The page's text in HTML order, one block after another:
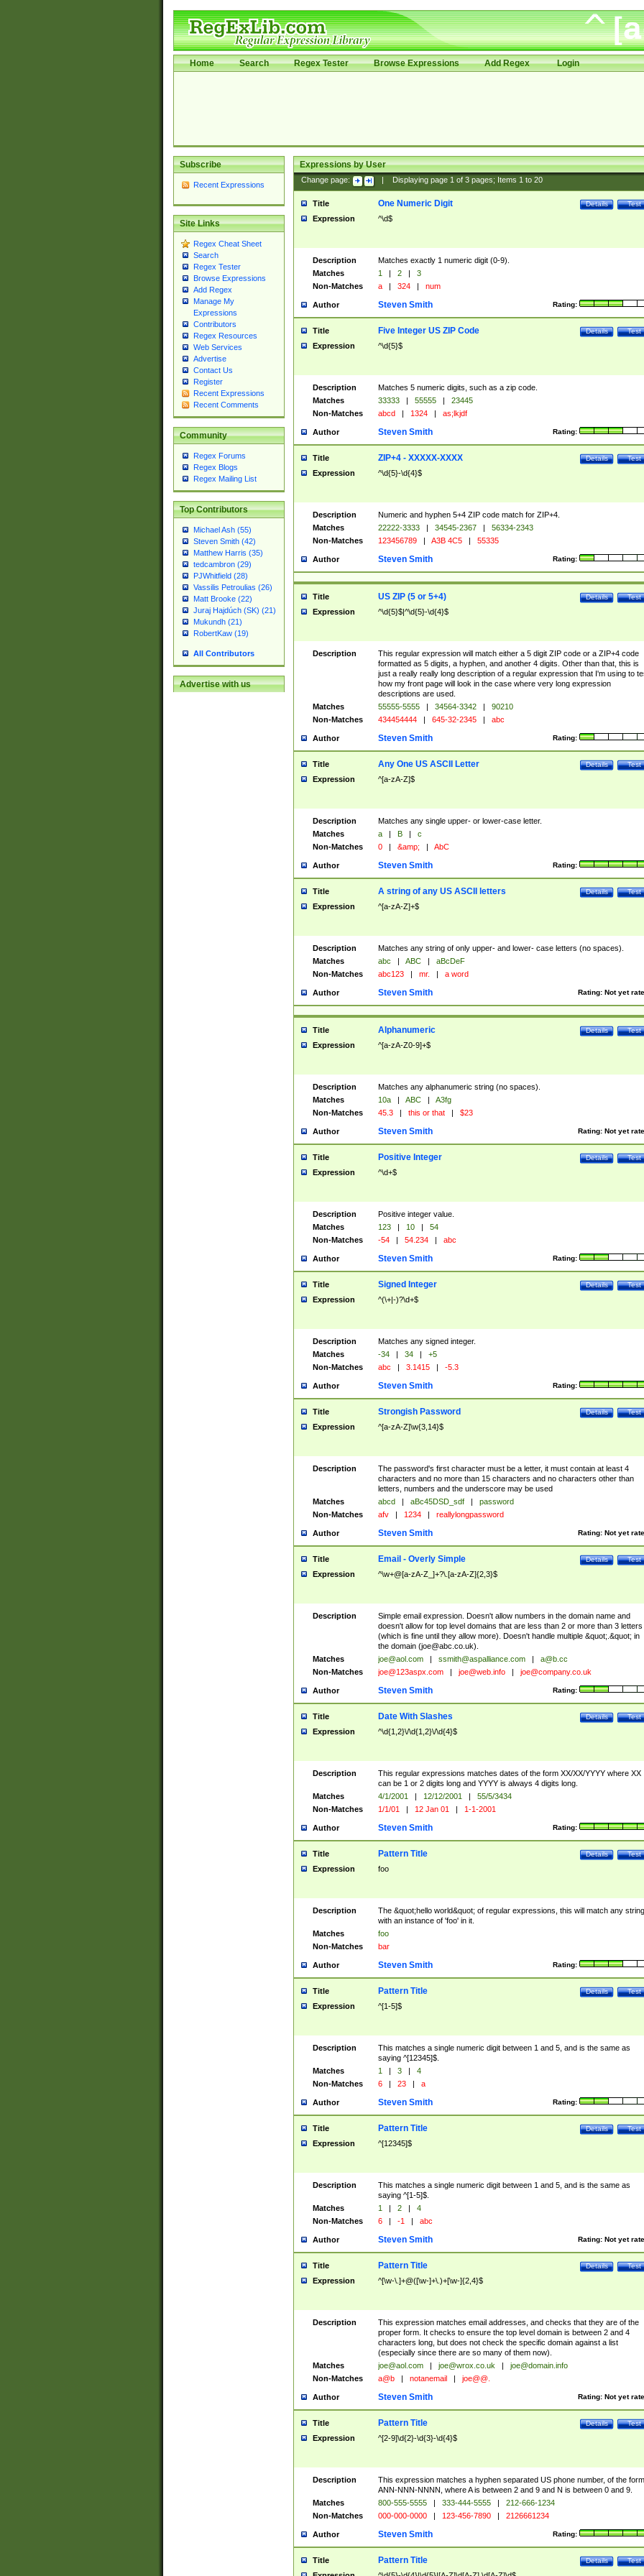
Home Search Regex Tester Browse Expressions Add Regex Login
Subscribe
Recent Expressions
Site Links
Regex Cheat Sheet
Search
Regex Tester
Browse Expressions
Add Regex
Manage My
Expressions
Contributors
Regex Resources
Web Services
Advertise
Contact Us
Register
Recent Expressions
Recent Comments
Community
Regex Forums
Regex Blogs
Regex Mailing List
Top Contributors
Michael Ash (55)
Steven Smith (42)
Matthew Harris (35)
tedcambron (29)
PJWhitfield (28)
Vassilis Petroulias (26)
Matt Brooke (22)
Juraj Hajdúch (SK) (21)
Mukundh (21)
RobertKaw (19)
All Contributors
Advertise with us
Expressions by User
Change page: Displaying page 1of 3pages; Items 1to 20
Title Test
Details
One Numeric Digit
Expression ^\d$
Description
Matches exactly 1 numeric digit (0-9).
Matches
1 | 2 |
3
Non-Matches
a | 324 | num
Author Rating:
Steven Smith
Title Test
Details
Five Integer US ZIP Code
Expression ^\d{5}$
Description
Matches 5 numeric digits, such as a zip code.
Matches
33333 | 55555 |
23445
Non-Matches
abcd | 1324 | as;lkjdf
Author Rating:
Steven Smith
Title Test
Details
ZIP+4 - XXXXX-XXXX
Expression ^\d{5}-\d{4}$
Description
Numeric and hyphen 5+4 ZIP code match for ZIP+4.
Matches
22222-3333 | 34545-2367 |
56334-2343
Non-Matches
123456789 | A3B 4C5 | 55335
Author Rating:
Steven Smith
Title Test
Details
US ZIP (5 or 5+4)
Expression ^\d{5}$|^\d{5}-\d{4}$
Description
This regular expression will match either a 5 digit ZIP code or a ZIP+4 code
formatted as 5 digits, a hyphen, and another 4 digits. Other than that, this is
just a really really long description of a regular expression that I'm using to
how my front page will look in the case where very long expression
descriptions are used.
Matches
55555-5555 | 34564-3342 |
90210
Non-Matches
434454444 | 645-32-2345 | abc
Author Rating:
Steven Smith
Title Test
Details
Any One US ASCII Letter
Expression ^[a-zA-Z]$
Description
Matches any single upper- or lower-case letter.
Matches
a | B |
c
Non-Matches
0 | &amp; | AbC
Author Rating:
Steven Smith
Title Test
Details
A string of any US ASCII letters
Expression ^[a-zA-Z]+$
Description
Matches any string of only upper- and lower- case letters (no spaces).
Matches
abc | ABC |
aBcDeF
Non-Matches
abc123 | mr. | a word
Author Rating: Not yet
Steven Smith
Title Test
Details
Alphanumeric
Expression ^[a-zA-Z0-9]+$
Description
Matches any alphanumeric string (no spaces).
Matches
10a | ABC |
A3fg
Non-Matches
45.3 | this or that | $23
Author Rating: Not yet
Steven Smith
Title Test
Details
Positive Integer
Expression ^\d+$
Description
Positive integer value.
Matches
123 | 10 |
54
Non-Matches
-54 | 54.234 | abc
Author Rating:
Steven Smith
Title Test
Details
Signed Integer
Expression ^(\+|-)?\d+$
Description
Matches any signed integer.
Matches
-34 | 34 |
+5
Non-Matches
abc | 3.1415 | -5.3
Author Rating:
Steven Smith
Title Test
Details
Strongish Password
Expression ^[a-zA-Z]\w{3,14}$
Description
The password's first character must be a letter, it must contain at least 4
characters and no more than 15 characters and no characters other than
letters, numbers and the underscore may be used
Matches
abcd | aBc45DSD_sdf |
password
Non-Matches
afv | 1234 | reallylongpassword
Author Rating: Not yet
Steven Smith
Title Test
Details
Email - Overly Simple
Expression ^\w+@[a-zA-Z_]+?\.[a-zA-Z]{2,3}$
Description
Simple email expression. Doesn't allow numbers in the domain name and
doesn't allow for top level domains that are less than 2 or more than 3 letters
(which is fine until they allow more). Doesn't handle multiple &quot;.&quot; in
the domain (joe@abc.co.uk).
Matches
joe@aol.com | ssmith@aspalliance.com |
a@b.cc
Non-Matches
joe@123aspx.com | joe@web.info | joe@company.co.uk
Author Rating:
Steven Smith
Title Test
Details
Date With Slashes
Expression ^\d{1,2}\/\d{1,2}\/\d{4}$
Description
This regular expressions matches dates of the form XX/XX/YYYY where XX
can be 1 or 2 digits long and YYYY is always 4 digits long.
Matches
4/1/2001 | 12/12/2001 |
55/5/3434
Non-Matches
1/1/01 | 12 Jan 01 | 1-1-2001
Author Rating:
Steven Smith
Title Test
Details
Pattern Title
Expression foo
Description
The &quot;hello world&quot; of regular expressions, this will match any string
with an instance of 'foo' in it.
Matches
foo
Non-Matches
bar
Author Rating:
Steven Smith
Title Test
Details
Pattern Title
Expression ^[1-5]$
Description
This matches a single numeric digit between 1 and 5, and is the same as
saying ^[12345]$.
Matches
1 | 3 |
4
Non-Matches
6 | 23 | a
Author Rating:
Steven Smith
Title Test
Details
Pattern Title
Expression ^[12345]$
Description
This matches a single numeric digit between 1 and 5, and is the same as
saying ^[1-5]$.
Matches
1 | 2 |
4
Non-Matches
6 | -1 | abc
Author Rating: Not yet
Steven Smith
Title Test
Details
Pattern Title
Expression ^[\w-\.]+@([\w-]+\.)+[\w-]{2,4}$
Description
This expression matches email addresses, and checks that they are of the
proper form. It checks to ensure the top level domain is between 2 and 4
characters long, but does not check the specific domain against a list
(especially since there are so many of them now).
Matches
joe@aol.com | joe@wrox.co.uk |
joe@domain.info
Non-Matches
a@b | notanemail | joe@@.
Author Rating: Not yet
Steven Smith
Title Test
Details
Pattern Title
Expression ^[2-9]\d{2}-\d{3}-\d{4}$
Description
This expression matches a hyphen separated US phone number, of the form
ANN-NNN-NNNN, where A is between 2 and 9 and N is between 0 and 9.
Matches
800-555-5555 | 333-444-5555 |
212-666-1234
Non-Matches
000-000-0000 | 123-456-7890 | 2126661234
Author Rating:
Steven Smith
Title Test
Details
Pattern Title